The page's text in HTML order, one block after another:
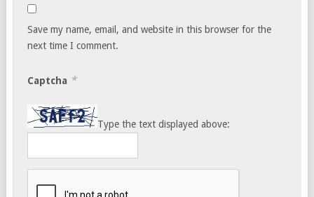
Save my name, email, and website in this browser for the
next time I comment.
Captcha *
Type the text displayed above: